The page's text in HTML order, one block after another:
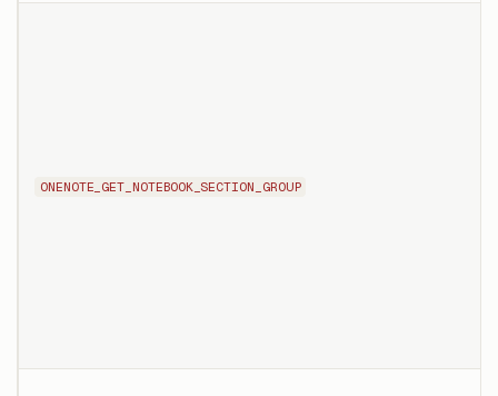
ONENOTE_GET_NOTEBOOK_SECTION_GROUP